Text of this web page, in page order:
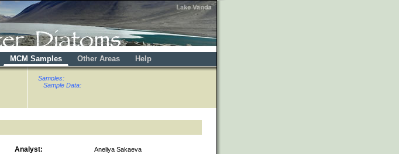
MCM Samples Other Areas Help
Samples:
Sample Data:
Analyst: Aneliya Sakaeva